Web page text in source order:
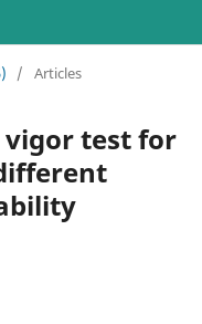
/ Articles
vigor test for